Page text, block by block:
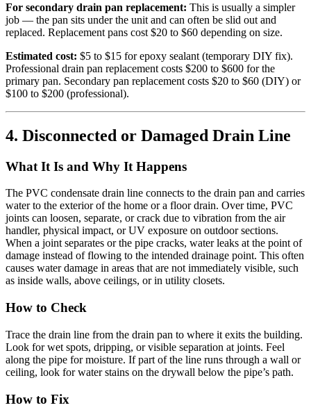
For secondary drain pan replacement: This is usually a simpler
job — the pan sits under the unit and can often be slid out and
replaced. Replacement pans cost $20 to $60 depending on size.
Estimated cost: $5 to $15 for epoxy sealant (temporary DIY fix).
Professional drain pan replacement costs $200 to $600 for the
primary pan. Secondary pan replacement costs $20 to $60 (DIY) or
$100 to $200 (professional).
4. Disconnected or Damaged Drain Line
What It Is and Why It Happens
The PVC condensate drain line connects to the drain pan and carries
water to the exterior of the home or a floor drain. Over time, PVC
joints can loosen, separate, or crack due to vibration from the air
handler, physical impact, or UV exposure on outdoor sections.
When a joint separates or the pipe cracks, water leaks at the point of
damage instead of flowing to the intended drainage point. This often
causes water damage in areas that are not immediately visible, such
as inside walls, above ceilings, or in utility closets.
How to Check
Trace the drain line from the drain pan to where it exits the building.
Look for wet spots, dripping, or visible separation at joints. Feel
along the pipe for moisture. If part of the line runs through a wall or
ceiling, look for water stains on the drywall below the pipe’s path.
How to Fix